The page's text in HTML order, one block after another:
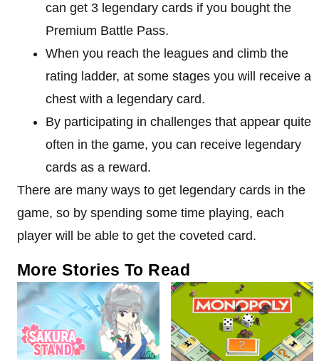
can get 3 legendary cards if you bought the
Premium Battle Pass.
When you reach the leagues and climb the
rating ladder, at some stages you will receive a
chest with a legendary card.
By participating in challenges that appear quite
often in the game, you can receive legendary
cards as a reward.
There are many ways to get legendary cards in the
game, so by spending some time playing, each
player will be able to get the coveted card.
More Stories To Read